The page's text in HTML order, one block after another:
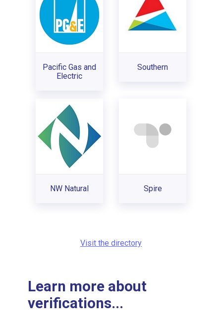
Pacific Gas and
Electric
Southern
NW Natural Spire
Visit the directory
Learn more about
verifications...